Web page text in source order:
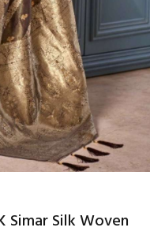
Simar Silk Woven